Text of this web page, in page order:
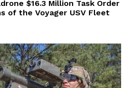
$16.3 Million Task Order
of the Voyager USV Fleet